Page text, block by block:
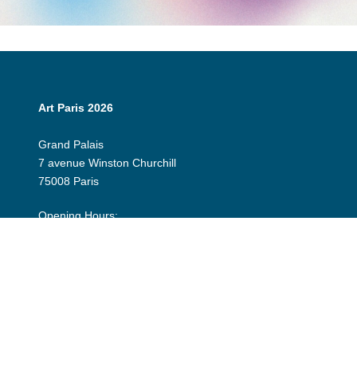
Art Paris 2026
Grand Palais
7 avenue Winston Churchill
75008 Paris
Opening Hours: